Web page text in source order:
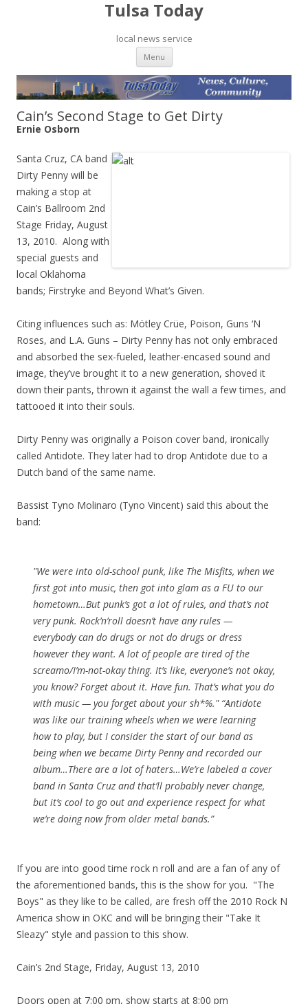
Tulsa Today
local news service
Menu Skip to content
Cain’s Second Stage to Get Dirty
Ernie Osborn
Santa Cruz, CA band
Dirty Penny will be
making a stop at
Cain’s Ballroom 2nd
Stage Friday, August
13, 2010. Along with
special guests and
local Oklahoma
bands; Firstryke and Beyond What’s Given.
Citing influences such as: Mötley Crüe, Poison, Guns ‘N
Roses, and L.A. Guns – Dirty Penny has not only embraced
and absorbed the sex-fueled, leather-encased sound and
image, they’ve brought it to a new generation, shoved it
down their pants, thrown it against the wall a few times, and
tattooed it into their souls.
Dirty Penny was originally a Poison cover band, ironically
called Antidote. They later had to drop Antidote due to a
Dutch band of the same name.
Bassist Tyno Molinaro (Tyno Vincent) said this about the
band:
"We were into old-school punk, like The Misfits, when we
first got into music, then got into glam as a FU to our
hometown…But punk’s got a lot of rules, and that’s not
very punk. Rock’n’roll doesn’t have any rules —
everybody can do drugs or not do drugs or dress
however they want. A lot of people are tired of the
screamo/I’m-not-okay thing. It’s like, everyone’s not okay,
you know? Forget about it. Have fun. That’s what you do
with music — you forget about your sh*%." “Antidote
was like our training wheels when we were learning
how to play, but I consider the start of our band as
being when we became Dirty Penny and recorded our
album…There are a lot of haters…We’re labeled a cover
band in Santa Cruz and that’ll probably never change,
but it’s cool to go out and experience respect for what
we’re doing now from older metal bands.”
If you are into good time rock n roll and are a fan of any of
the aforementioned bands, this is the show for you. "The
Boys" as they like to be called, are fresh off the 2010 Rock N
America show in OKC and will be bringing their "Take It
Sleazy" style and passion to this show.
Cain’s 2nd Stage, Friday, August 13, 2010
Doors open at 7:00 pm, show starts at 8:00 pm